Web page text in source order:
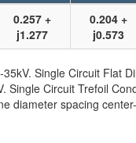
0.257 +
j1.277
0.204 +
j0.573
Single Circuit Flat
Single Circuit Trefoil
diameter spacing